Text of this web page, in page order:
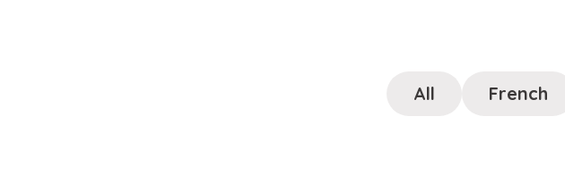
All French